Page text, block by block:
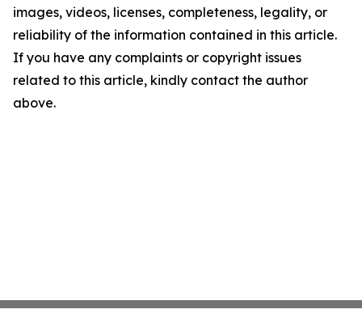
images, videos, licenses, completeness, legality, or
reliability of the information contained in this article.
If you have any complaints or copyright issues
related to this article, kindly contact the author
above.